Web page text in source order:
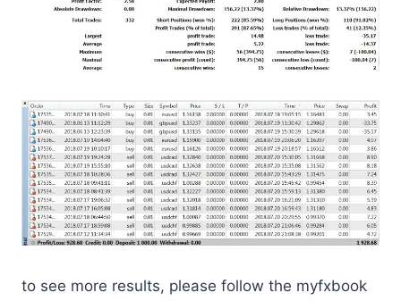
to see more results, please follow the myfxbook